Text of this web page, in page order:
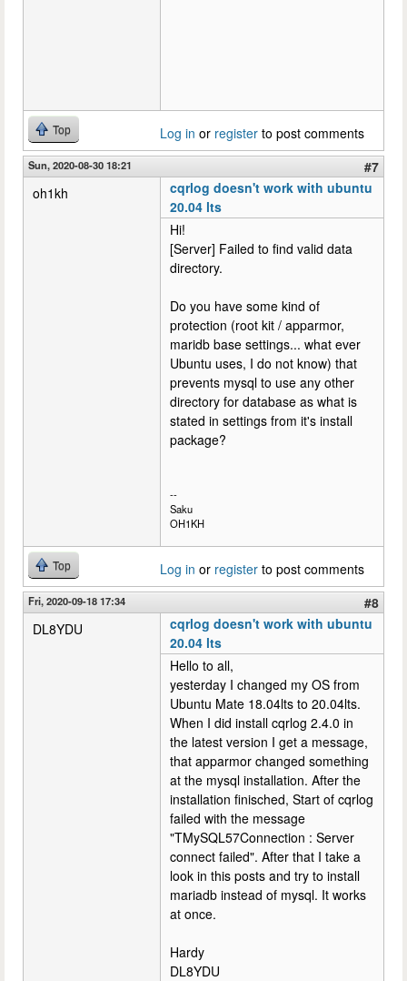
Top Log in or register to post comments
Sun, 2020-08-30 18:21
#7
oh1kh
cqrlog doesn't work with ubuntu
20.04 lts
Hi!
[Server] Failed to find valid data
directory.
Do you have some kind of
protection (root kit / apparmor,
maridb base settings... what ever
Ubuntu uses, I do not know) that
prevents mysql to use any other
directory for database as what is
stated in settings from it's install
package?
--
Saku
OH1KH
Top Log in or register to post comments
Fri, 2020-09-18 17:34
#8
DL8YDU
cqrlog doesn't work with ubuntu
20.04 lts
Hello to all,
yesterday I changed my OS from
Ubuntu Mate 18.04lts to 20.04lts.
When I did install cqrlog 2.4.0 in
the latest version I get a message,
that apparmor changed something
at the mysql installation. After the
installation finisched, Start of cqrlog
failed with the message
"TMySQL57Connection : Server
connect failed". After that I take a
look in this posts and try to install
mariadb instead of mysql. It works
at once.
Hardy
DL8YDU